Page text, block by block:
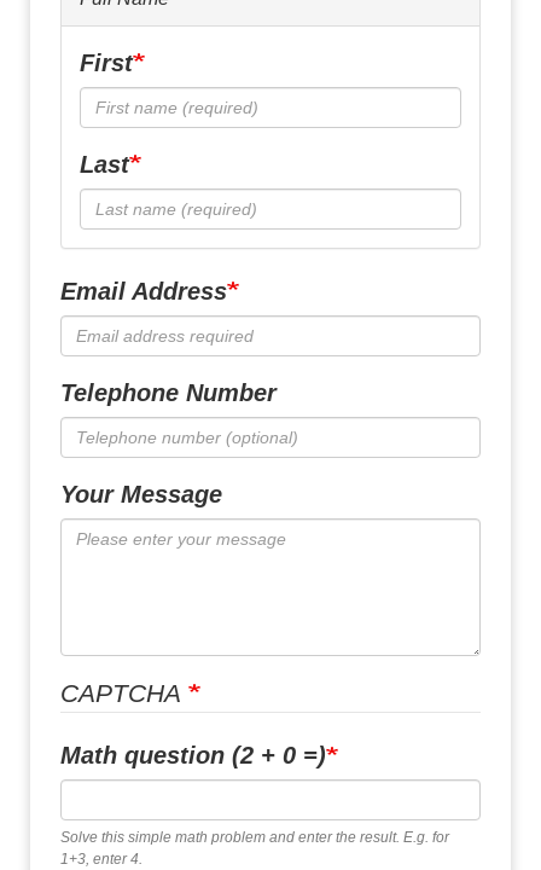
First
Last
Email Address
Telephone Number
Your Message
CAPTCHA
Math question (2 + 0 =)
Solve this simple math problem and enter the result. E.g. for
1+3, enter 4.